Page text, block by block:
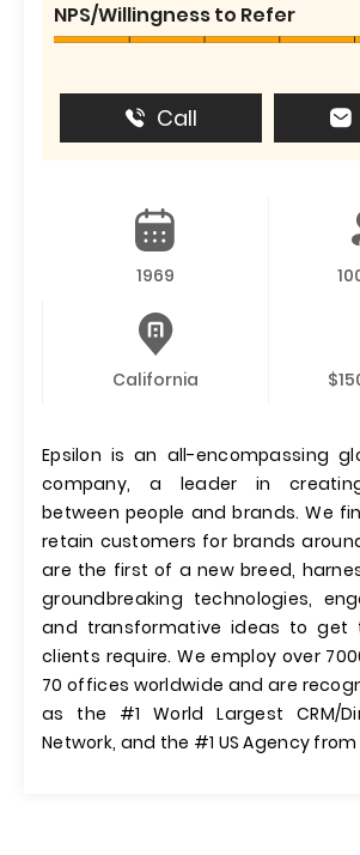
NPS/Willingness to Refer
Call
1969
California
Epsilon is an all-encompassing
company, a leader in
between people and brands. We
retain customers for brands
are the first of a new breed,
groundbreaking technologies,
and transformative ideas to get
clients require. We employ over
70 offices worldwide and are
as the #1 World Largest CRM/
Network, and the #1 US Agency from